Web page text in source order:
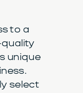
to a
quality
unique
select